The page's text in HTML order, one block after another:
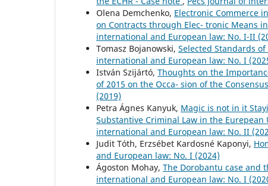
Olena Demchenko, Electronic Commerce
on Contracts through Elec- tronic Means
international and European law: No. I-II
Tomasz Bojanowski, Selected Standards
international and European law: No. I
István Szijártó, Thoughts on the
of 2015 on the Occa- sion of the
(2019)
Petra Ágnes Kanyuk, Magic is not in it
Substantive Criminal Law in the
international and European law: No. II
Judit Tóth, Erzsébet Kardosné Kaponyi,
and European law: No. I (2024)
Ágoston Mohay, The Dorobantu case and
international and European law: No. I